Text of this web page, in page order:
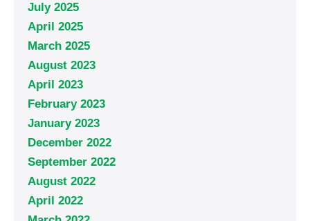
July 2025
April 2025
March 2025
August 2023
April 2023
February 2023
January 2023
December 2022
September 2022
August 2022
April 2022